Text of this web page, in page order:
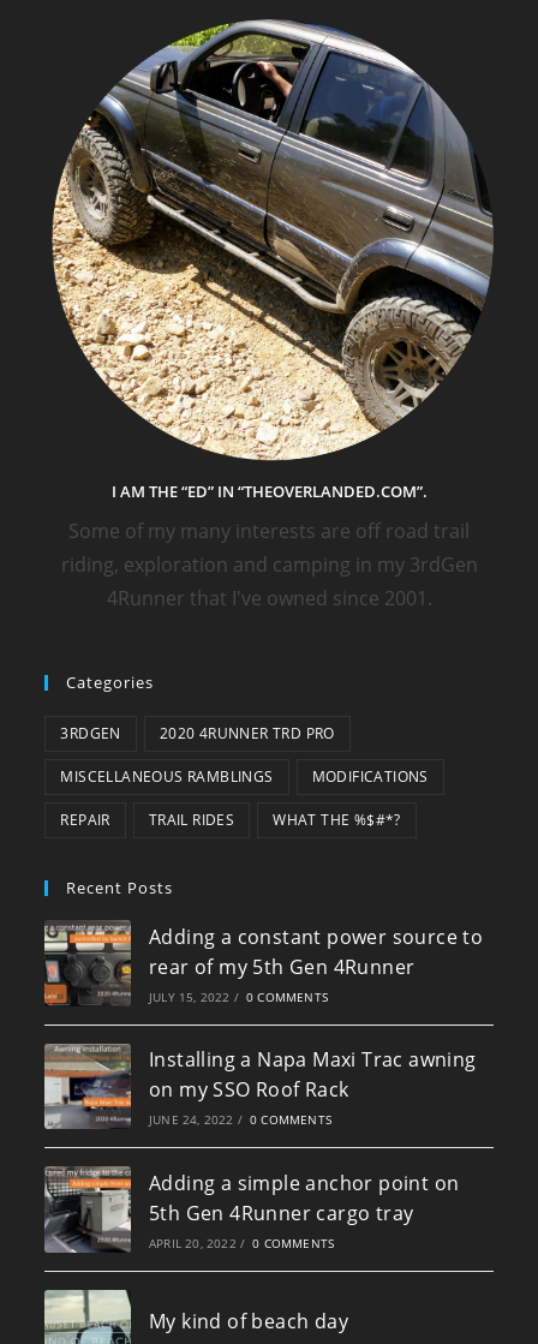
I AM THE “ED” IN “THEOVERLANDED.COM”.
Some of my many interests are off road trail
riding, exploration and camping in my 3rdGen
4Runner that I've owned since 2001.
Categories
3RDGEN 2020 4RUNNER TRD PRO
MISCELLANEOUS RAMBLINGS MODIFICATIONS
REPAIR TRAIL RIDES WHAT THE %$#*?
Recent Posts
Adding a constant power source to
rear of my 5th Gen 4Runner
JULY 15, 2022 / 0 COMMENTS
Installing a Napa Maxi Trac awning
on my SSO Roof Rack
JUNE 24, 2022 / 0 COMMENTS
Adding a simple anchor point on
5th Gen 4Runner cargo tray
APRIL 20, 2022 / 0 COMMENTS
My kind of beach day